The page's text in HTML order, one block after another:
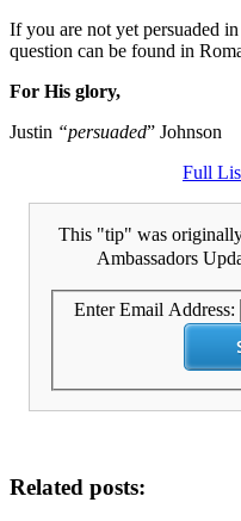
If you are not yet persuaded
question can be found in
For His glory,
Justin “persuaded” Johnson
Full
This "tip" was
Ambassadors
Enter Email Address:
Related posts: